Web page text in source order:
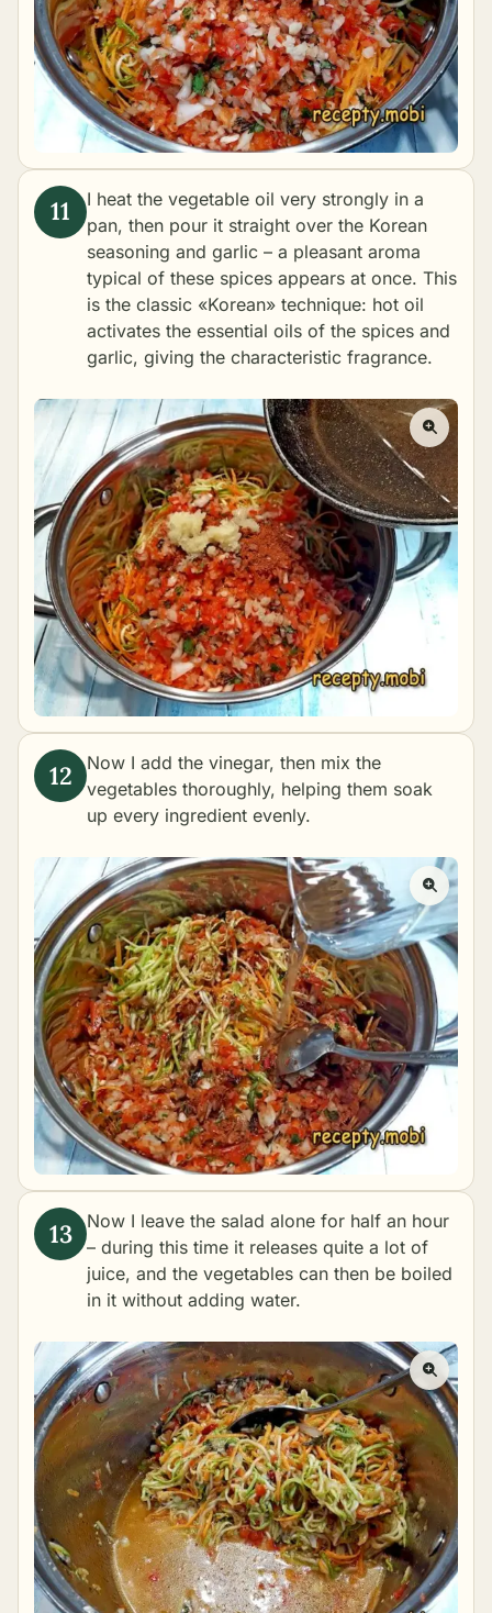
I heat the vegetable oil very strongly in a
pan, then pour it straight over the Korean
seasoning and garlic – a pleasant aroma
typical of these spices appears at once. This
is the classic «Korean» technique: hot oil
activates the essential oils of the spices and
garlic, giving the characteristic fragrance.
Now I add the vinegar, then mix the
vegetables thoroughly, helping them soak
up every ingredient evenly.
Now I leave the salad alone for half an hour
– during this time it releases quite a lot of
juice, and the vegetables can then be boiled
in it without adding water.